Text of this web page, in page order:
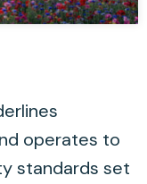
operates to
standards set